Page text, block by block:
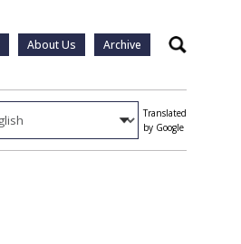
About Us Archive Search
Translated
by Google